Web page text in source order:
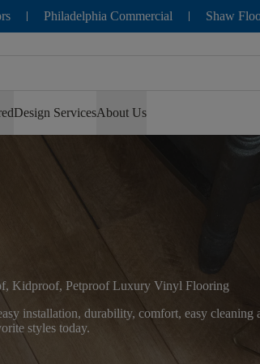
Philadelphia Commercial Shaw
Design ServicesAbout Us
Kidproof, Petproof Luxury Vinyl Flooring
installation, durability, comfort, easy cleaning
styles today.